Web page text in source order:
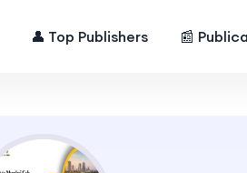
👤 Top Publishers 📰